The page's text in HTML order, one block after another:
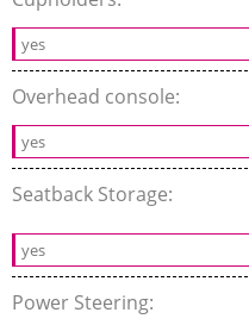
yes
Overhead console:
yes
Seatback Storage:
yes
Power Steering: